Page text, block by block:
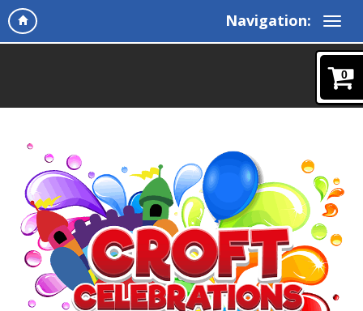
Navigation:
0